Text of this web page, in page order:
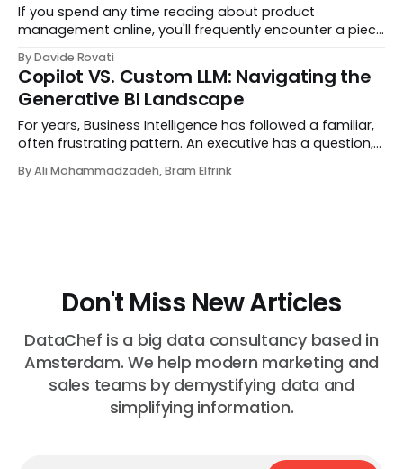
If you spend any time reading about product
management online, you'll frequently encounter a piece
superpower. There are countless guides on how to say
no, why to say no, and frameworks for saying no with...
By Davide Rovati
Copilot VS. Custom LLM: Navigating the
Generative BI Landscape
For years, Business Intelligence has followed a familiar,
often frustrating pattern. An executive has a question,
pipelines, and eventually—days or weeks later—a
By Ali Mohammadzadeh, Bram Elfrink
Don't Miss New Articles
DataChef is a big data consultancy based in
Amsterdam. We help modern marketing and
sales teams by demystifying data and
simplifying information.